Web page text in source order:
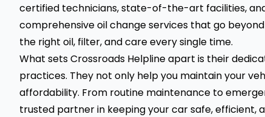
certified technicians, state-of-the-art facilities,
comprehensive oil change services that go
the right oil, filter, and care every single time.
What sets Crossroads Helpline apart is their
practices. They not only help you maintain your
affordability. From routine maintenance to
trusted partner in keeping your car safe, efficient,